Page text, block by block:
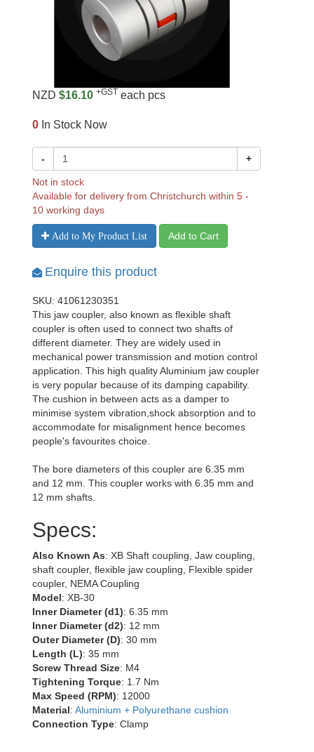
NZD $16.10 +GST each pcs
0 In Stock Now
- +
Not in stock
Available for delivery from Christchurch within 5 -
10 working days
Add to My Product List Add to Cart
Enquire this product
SKU: 41061230351
This jaw coupler, also known as flexible shaft
coupler is often used to connect two shafts of
different diameter. They are widely used in
mechanical power transmission and motion control
application. This high quality Aluminium jaw coupler
is very popular because of its damping capability.
The cushion in between acts as a damper to
minimise system vibration,shock absorption and to
accommodate for misalignment hence becomes
people's favourites choice.
The bore diameters of this coupler are 6.35 mm
and 12 mm. This coupler works with 6.35 mm and
12 mm shafts.
Specs:
Also Known As: XB Shaft coupling, Jaw coupling,
shaft coupler, flexible jaw coupling, Flexible spider
coupler, NEMA Coupling
Model: XB-30
Inner Diameter (d1): 6.35 mm
Inner Diameter (d2): 12 mm
Outer Diameter (D): 30 mm
Length (L): 35 mm
Screw Thread Size: M4
Tightening Torque: 1.7 Nm
Max Speed (RPM): 12000
Material: Aluminium + Polyurethane cushion
Connection Type: Clamp